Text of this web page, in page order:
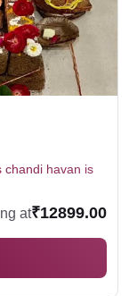
chandi havan is
at₹12899.00